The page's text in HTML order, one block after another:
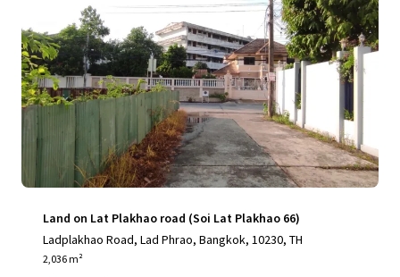
Land on Lat Plakhao road (Soi Lat Plakhao 66)
Ladplakhao Road, Lad Phrao, Bangkok, 10230, TH
2,036 m²